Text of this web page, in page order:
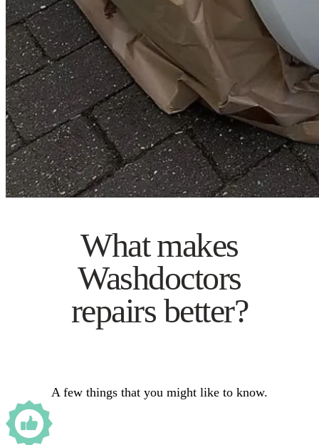
What makes
Washdoctors
repairs better?
A few things that you might like to know.